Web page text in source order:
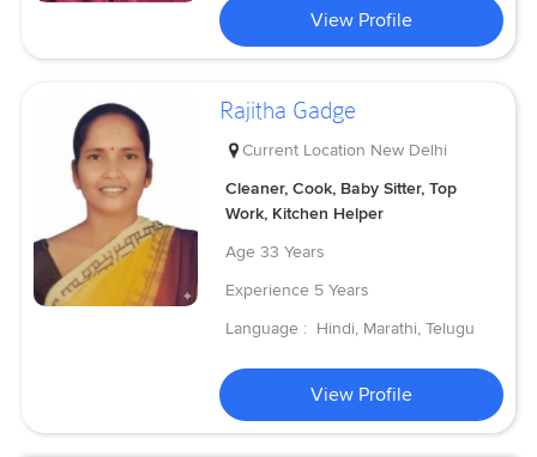
View Profile
Rajitha Gadge
Current Location New Delhi
Cleaner, Cook, Baby Sitter, Top
Work, Kitchen Helper
Age 33 Years
Experience 5 Years
Language : Hindi, Marathi, Telugu
View Profile